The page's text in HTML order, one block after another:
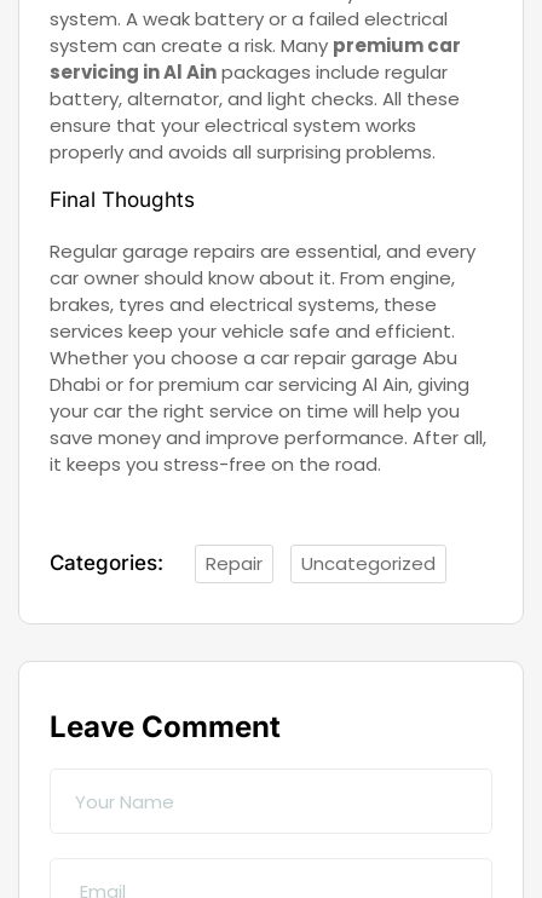
system. A weak battery or a failed electrical
system can create a risk. Many premium car
servicing in Al Ainpackages include regular
battery, alternator, and light checks. All these
ensure that your electrical system works
properly and avoids all surprising problems.
Final Thoughts
Regular garage repairs are essential, and every
car owner should know about it. From engine,
brakes, tyres and electrical systems, these
services keep your vehicle safe and efficient.
Whether you choose a car repair garage Abu
Dhabi or for premium car servicing Al Ain, giving
your car the right service on time will help you
save money and improve performance. After all,
it keeps you stress-free on the road.
Categories: Repair Uncategorized
Leave Comment